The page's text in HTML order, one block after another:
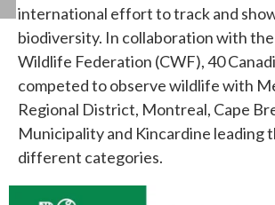
international effort to track and
biodiversity. In collaboration with the
Wildlife Federation (CWF), 40
competed to observe wildlife with
Regional District, Montreal, Cape
Municipality and Kincardine leading
different categories.